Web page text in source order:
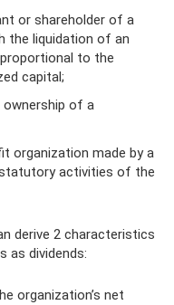
or shareholder of a
the liquidation of an
to the
capital;
of a
organization made by a
activities of the
derive 2 characteristics
as dividends:
organization’s net